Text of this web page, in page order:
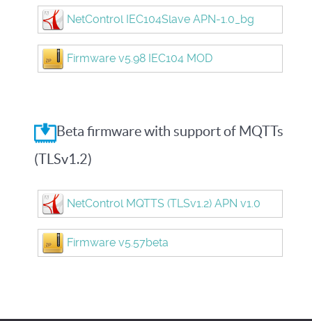
NetControl IEC104Slave APN-1.0_bg
Firmware v5.98 IEC104 MOD
Beta firmware with support of MQTTs
(TLSv1.2)
NetControl MQTTS (TLSv1.2) APN v1.0
Firmware v5.57beta